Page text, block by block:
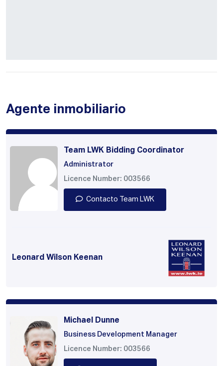
Agente inmobiliario
Team LWK Bidding Coordinator
Administrator
Licence Number: 003566
Contacto Team LWK
Leonard Wilson Keenan
Michael Dunne
Business Development Manager
Licence Number: 003566